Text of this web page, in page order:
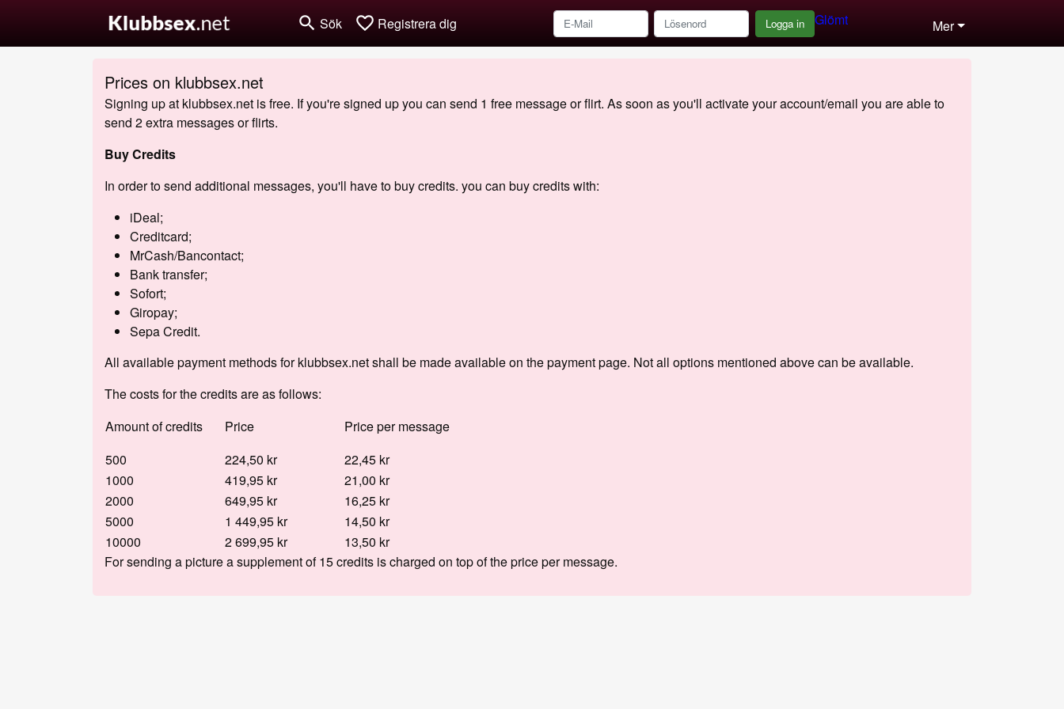
search Sök favorite_border Registrera dig Logga in Glömt Mer
Prices on klubbsex.net
Signing up at klubbsex.net is free. If you're signed up you can send 1 free message or flirt. As soon as you'll activate your account/email you are able to
send 2 extra messages or flirts.
Buy Credits
In order to send additional messages, you'll have to buy credits. you can buy credits with:
iDeal;
Creditcard;
MrCash/Bancontact;
Bank transfer;
Sofort;
Giropay;
Sepa Credit.
All available payment methods for klubbsex.net shall be made available on the payment page. Not all options mentioned above can be available.
The costs for the credits are as follows:
Amount of credits
Price
Price per message
500
224,50 kr
22,45 kr
1000
419,95 kr
21,00 kr
2000
649,95 kr
16,25 kr
5000
1 449,95 kr
14,50 kr
10000
2 699,95 kr
13,50 kr
For sending a picture a supplement of 15 credits is charged on top of the price per message.